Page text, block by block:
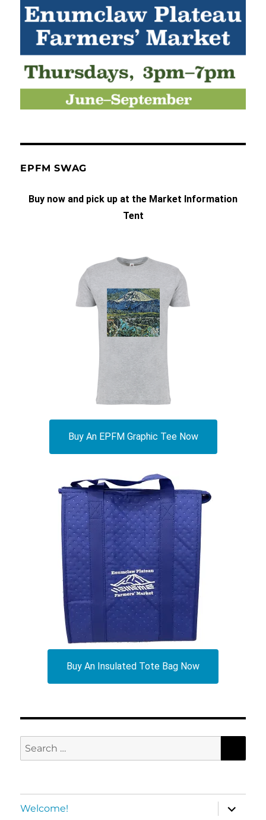
EPFM SWAG
Buy now and pick up at the Market Information
Tent
Buy An EPFM Graphic Tee Now
Buy An Insulated Tote Bag Now
Search
for:
Welcome!
expand
child